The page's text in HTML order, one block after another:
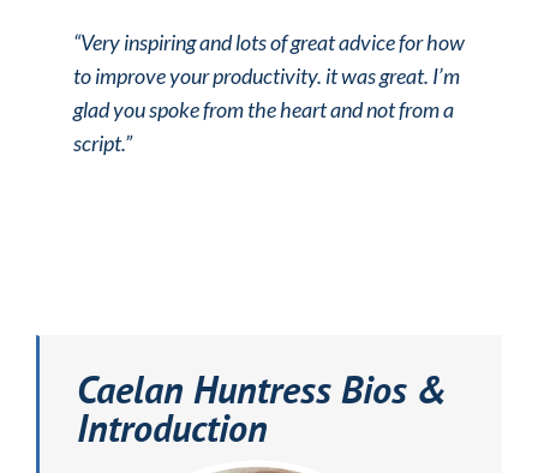
“Very inspiring and lots of great advice for how
to improve your productivity. it was great. I’m
glad you spoke from the heart and not from a
script.”
Caelan Huntress Bios &
Introduction